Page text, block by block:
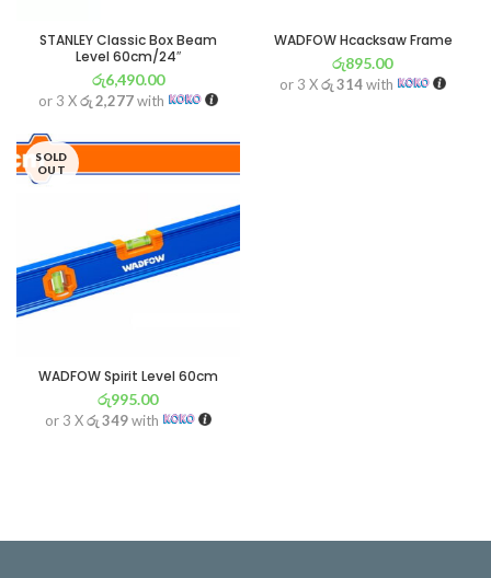
STANLEY Classic Box Beam
Level 60cm/24″
රු6,490.00
or 3 Xරු 2,277with
WADFOW Hcacksaw Frame
රු895.00
or 3 Xරු 314with
SOLD
OUT
WADFOW Spirit Level 60cm
රු995.00
or 3 Xරු 349with